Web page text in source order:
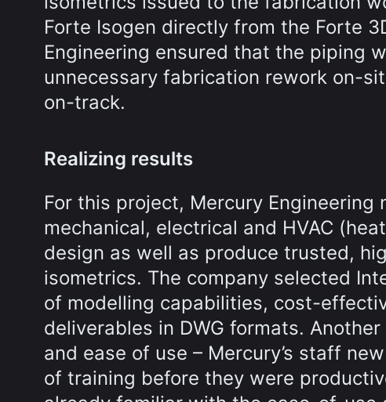
Forte Isogen directly from the Forte
Engineering ensured that the piping
unnecessary fabrication rework on-
on-track.
Realizing results
For this project, Mercury
mechanical, electrical and HVAC
design as well as produce trusted,
isometrics. The company selected
of modelling capabilities, cost-
deliverables in DWG formats.
and ease of use – Mercury’s staff
of training before they were